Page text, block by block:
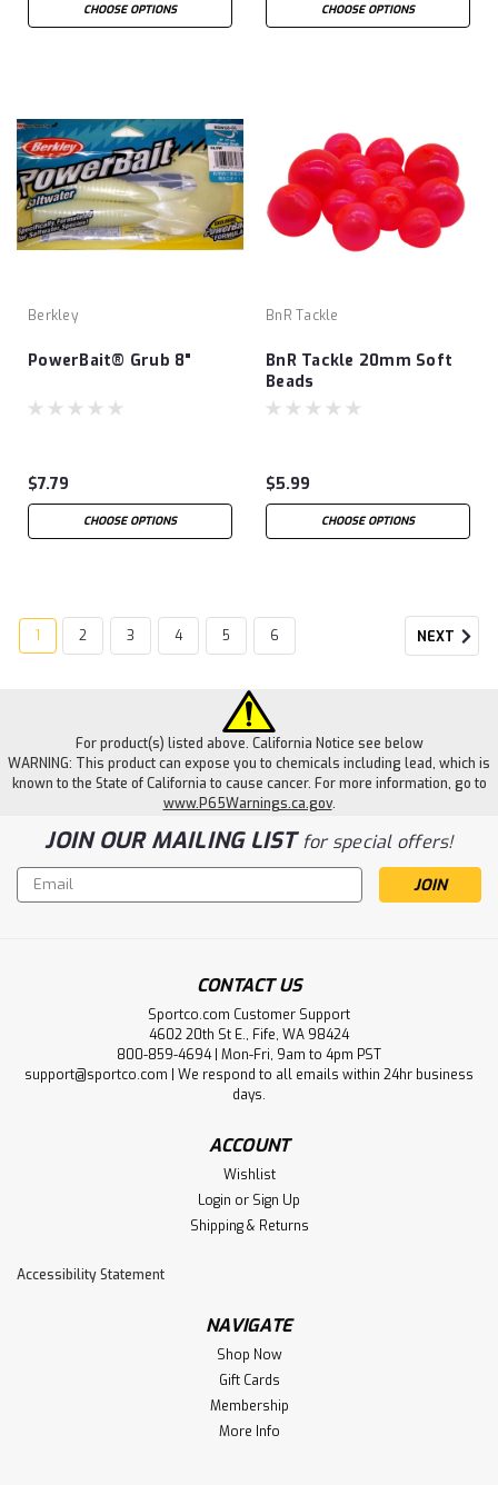
CHOOSE OPTIONS CHOOSE OPTIONS
Berkley
PowerBait® Grub 8"
$7.79
CHOOSE OPTIONS
BnR Tackle
BnR Tackle 20mm Soft
Beads
$5.99
CHOOSE OPTIONS
1 2 3 4 5 6 NEXT
For product(s) listed above. California Notice see below
WARNING: This product can expose you to chemicals including lead, which is
known to the State of California to cause cancer. For more information, go to
www.P65Warnings.ca.gov.
JOIN OUR MAILING LISTfor special offers!
Email
Address
CONTACT US
Sportco.com Customer Support
4602 20th St E., Fife, WA 98424
800-859-4694 | Mon-Fri, 9am to 4pm PST
support@sportco.com | We respond to all emails within 24hr business
days.
ACCOUNT
Wishlist
Login or Sign Up
Shipping & Returns
Accessibility Statement
NAVIGATE
Shop Now
Gift Cards
Membership
More Info